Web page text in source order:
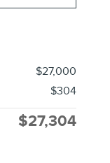
$27,000
$304
$27,304